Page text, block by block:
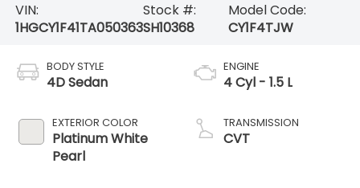
VIN:
1HGCY1F41TA050363
Stock #:
SH10368
Model Code:
CY1F4TJW
BODY STYLE
4D Sedan
EXTERIOR COLOR
Platinum White
Pearl
ENGINE
4 Cyl - 1.5 L
TRANSMISSION
CVT